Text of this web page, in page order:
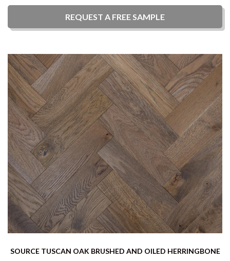
REQUEST A FREESAMPLE
SOURCE TUSCAN OAK BRUSHED AND OILED HERRINGBONE